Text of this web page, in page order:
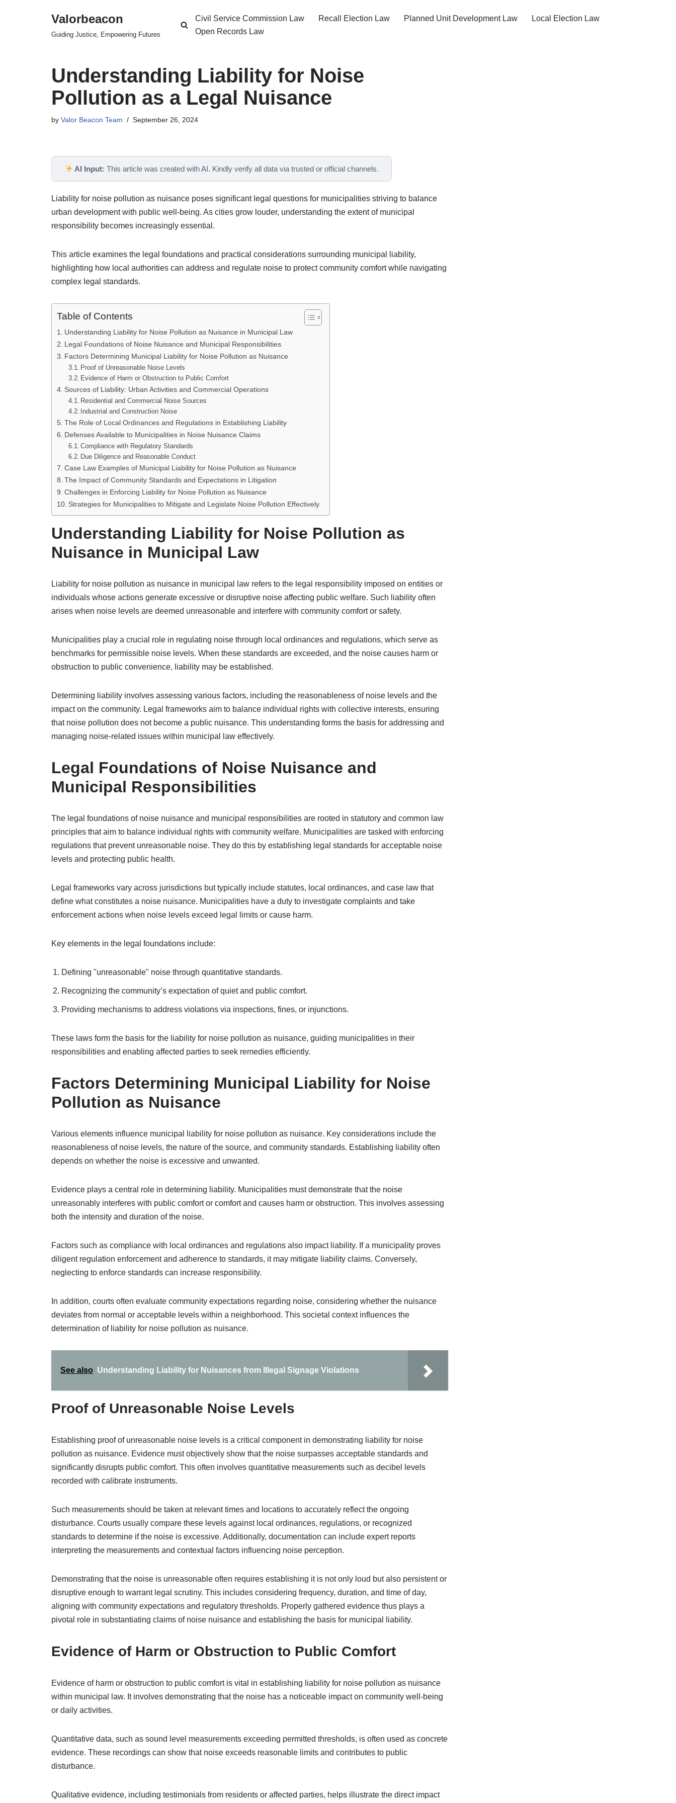
Valorbeacon
Guiding Justice, Empowering Futures
Civil Service Commission Law Recall Election Law Planned Unit Development Law
Local Election Law
Open Records Law
Understanding Liability for Noise
Pollution as a Legal Nuisance
by Valor Beacon Team September 26, 2024
AI Input: This article was created with AI. Kindly verify all data via trusted or official channels.
Liability for noise pollution as nuisance poses significant legal questions for municipalities striving to balance
urban development with public well-being. As cities grow louder, understanding the extent of municipal
responsibility becomes increasingly essential.
This article examines the legal foundations and practical considerations surrounding municipal liability,
highlighting how local authorities can address and regulate noise to protect community comfort while navigating
complex legal standards.
Table of Contents
Understanding Liability for Noise Pollution as Nuisance in Municipal Law
Legal Foundations of Noise Nuisance and Municipal Responsibilities
Factors Determining Municipal Liability for Noise Pollution as Nuisance
Proof of Unreasonable Noise Levels
Evidence of Harm or Obstruction to Public Comfort
Sources of Liability: Urban Activities and Commercial Operations
Residential and Commercial Noise Sources
Industrial and Construction Noise
The Role of Local Ordinances and Regulations in Establishing Liability
Defenses Available to Municipalities in Noise Nuisance Claims
Compliance with Regulatory Standards
Due Diligence and Reasonable Conduct
Case Law Examples of Municipal Liability for Noise Pollution as Nuisance
The Impact of Community Standards and Expectations in Litigation
Challenges in Enforcing Liability for Noise Pollution as Nuisance
Strategies for Municipalities to Mitigate and Legislate Noise Pollution Effectively
Understanding Liability for Noise Pollution as
Nuisance in Municipal Law
Liability for noise pollution as nuisance in municipal law refers to the legal responsibility imposed on entities or
individuals whose actions generate excessive or disruptive noise affecting public welfare. Such liability often
arises when noise levels are deemed unreasonable and interfere with community comfort or safety.
Municipalities play a crucial role in regulating noise through local ordinances and regulations, which serve as
benchmarks for permissible noise levels. When these standards are exceeded, and the noise causes harm or
obstruction to public convenience, liability may be established.
Determining liability involves assessing various factors, including the reasonableness of noise levels and the
impact on the community. Legal frameworks aim to balance individual rights with collective interests, ensuring
that noise pollution does not become a public nuisance. This understanding forms the basis for addressing and
managing noise-related issues within municipal law effectively.
Legal Foundations of Noise Nuisance and
Municipal Responsibilities
The legal foundations of noise nuisance and municipal responsibilities are rooted in statutory and common law
principles that aim to balance individual rights with community welfare. Municipalities are tasked with enforcing
regulations that prevent unreasonable noise. They do this by establishing legal standards for acceptable noise
levels and protecting public health.
Legal frameworks vary across jurisdictions but typically include statutes, local ordinances, and case law that
define what constitutes a noise nuisance. Municipalities have a duty to investigate complaints and take
enforcement actions when noise levels exceed legal limits or cause harm.
Key elements in the legal foundations include:
Defining "unreasonable" noise through quantitative standards.
Recognizing the community’s expectation of quiet and public comfort.
Providing mechanisms to address violations via inspections, fines, or injunctions.
These laws form the basis for the liability for noise pollution as nuisance, guiding municipalities in their
responsibilities and enabling affected parties to seek remedies efficiently.
Factors Determining Municipal Liability for Noise
Pollution as Nuisance
Various elements influence municipal liability for noise pollution as nuisance. Key considerations include the
reasonableness of noise levels, the nature of the source, and community standards. Establishing liability often
depends on whether the noise is excessive and unwanted.
Evidence plays a central role in determining liability. Municipalities must demonstrate that the noise
unreasonably interferes with public comfort or comfort and causes harm or obstruction. This involves assessing
both the intensity and duration of the noise.
Factors such as compliance with local ordinances and regulations also impact liability. If a municipality proves
diligent regulation enforcement and adherence to standards, it may mitigate liability claims. Conversely,
neglecting to enforce standards can increase responsibility.
In addition, courts often evaluate community expectations regarding noise, considering whether the nuisance
deviates from normal or acceptable levels within a neighborhood. This societal context influences the
determination of liability for noise pollution as nuisance.
See also Understanding Liability for Nuisances from Illegal Signage Violations
Proof of Unreasonable Noise Levels
Establishing proof of unreasonable noise levels is a critical component in demonstrating liability for noise
pollution as nuisance. Evidence must objectively show that the noise surpasses acceptable standards and
significantly disrupts public comfort. This often involves quantitative measurements such as decibel levels
recorded with calibrate instruments.
Such measurements should be taken at relevant times and locations to accurately reflect the ongoing
disturbance. Courts usually compare these levels against local ordinances, regulations, or recognized
standards to determine if the noise is excessive. Additionally, documentation can include expert reports
interpreting the measurements and contextual factors influencing noise perception.
Demonstrating that the noise is unreasonable often requires establishing it is not only loud but also persistent or
disruptive enough to warrant legal scrutiny. This includes considering frequency, duration, and time of day,
aligning with community expectations and regulatory thresholds. Properly gathered evidence thus plays a
pivotal role in substantiating claims of noise nuisance and establishing the basis for municipal liability.
Evidence of Harm or Obstruction to Public Comfort
Evidence of harm or obstruction to public comfort is vital in establishing liability for noise pollution as nuisance
within municipal law. It involves demonstrating that the noise has a noticeable impact on community well-being
or daily activities.
Quantitative data, such as sound level measurements exceeding permitted thresholds, is often used as concrete
evidence. These recordings can show that noise exceeds reasonable limits and contributes to public
disturbance.
Qualitative evidence, including testimonials from residents or affected parties, helps illustrate the direct impact